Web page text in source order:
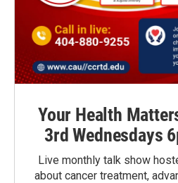
Your Health
3rd Wednesdays
Live monthly talk show
about cancer treatment,